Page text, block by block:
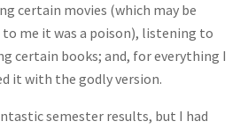
certain movies (which may be
me it was a poison), listening to
certain books; and, for everything I
it with the godly version.
semester results, but I had